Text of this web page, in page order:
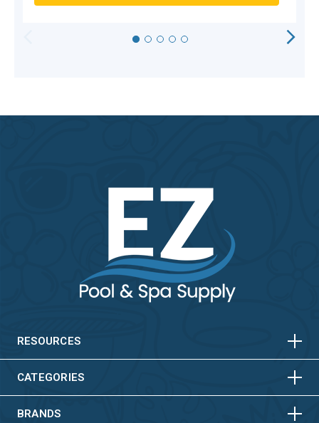
RESOURCES HORIZONTAL
CATEGORIES HORIZONTAL
VERTICAL
BRANDS HORIZONTAL
VERTICAL